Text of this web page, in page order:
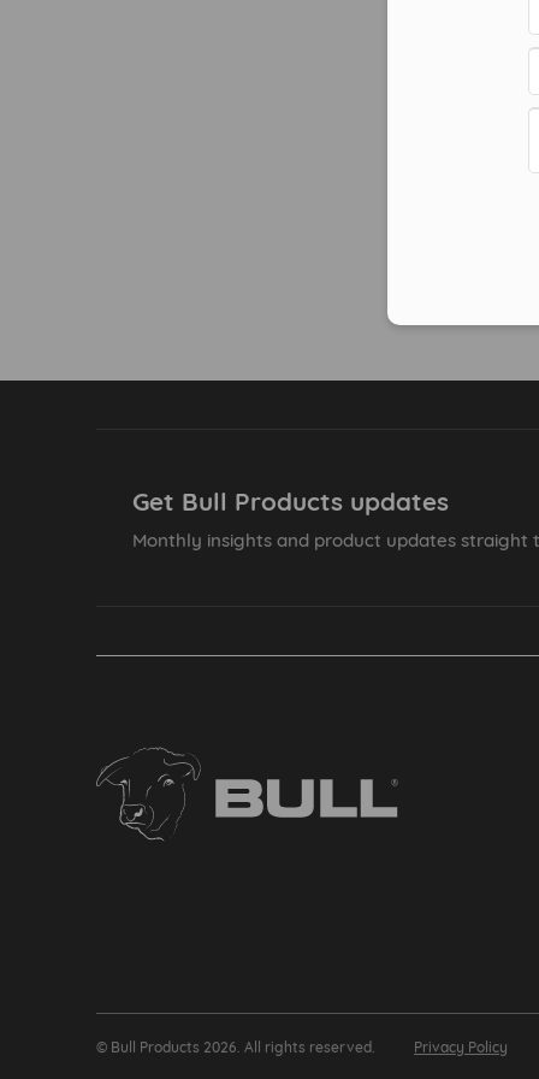
Get Bull Products updates
Monthly insights and product updates straight
© Bull Products 2026. All rights reserved. Privacy Policy